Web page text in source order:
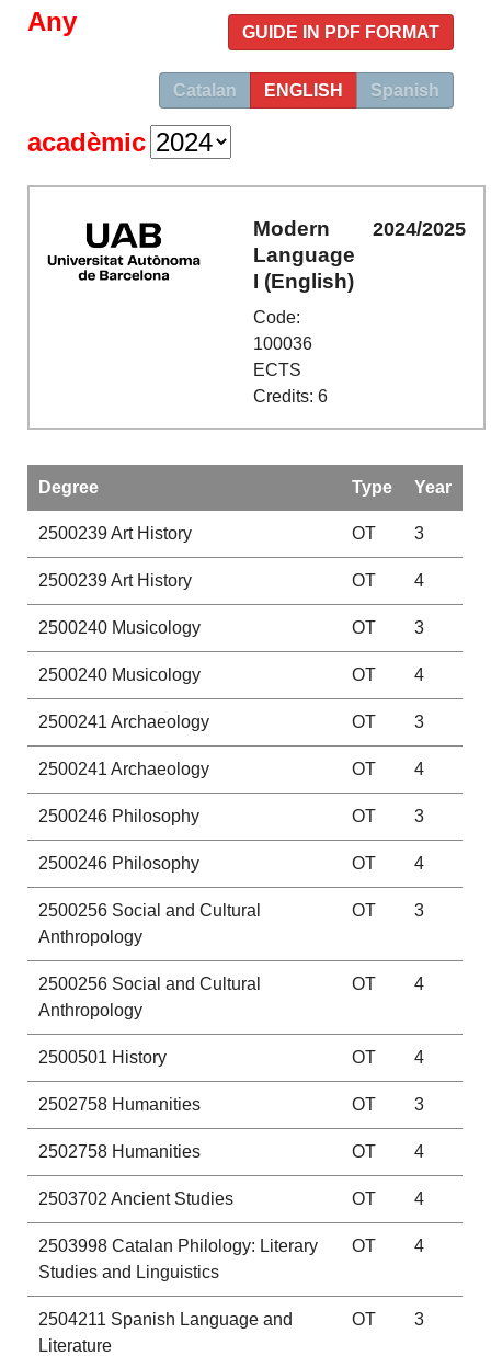
GUIDE IN PDF FORMAT
Catalan ENGLISH Spanish
Any
acadèmic
Modern
Language
I (English)
Code:
100036
ECTS
Credits: 6
2024/2025
Degree Type Year
2500239Art History OT 3
2500239Art History OT 4
2500240Musicology OT 3
2500240Musicology OT 4
2500241 Archaeology OT 3
2500241 Archaeology OT 4
2500246Philosophy OT 3
2500246Philosophy OT 4
2500256Social and Cultural
Anthropology
OT 3
2500256Social and Cultural
Anthropology
OT 4
2500501 History OT 4
2502758Humanities OT 3
2502758Humanities OT 4
2503702 Ancient Studies OT 4
2503998Catalan Philology: Literary
Studies and Linguistics
OT 4
2504211 Spanish Language and
Literature
OT 3